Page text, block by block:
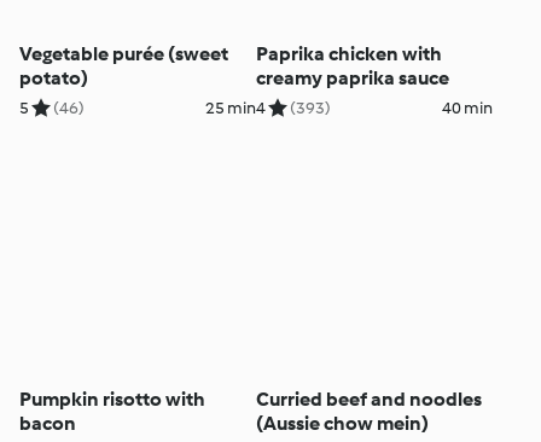
Vegetable purée (sweet
potato)
5 (46) 25 min
Paprika chicken with
creamy paprika sauce
4 (393) 40 min
Pumpkin risotto with
bacon
Curried beef and noodles
(Aussie chow mein)